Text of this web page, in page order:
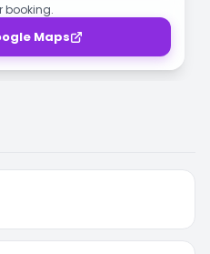
booking.
Maps